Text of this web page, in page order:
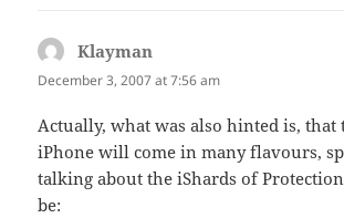
Klayman
December 3, 2007 at 7:56 am
Actually, what was also hinted is, that
iPhone will come in many flavours,
talking about the iShards of
be: